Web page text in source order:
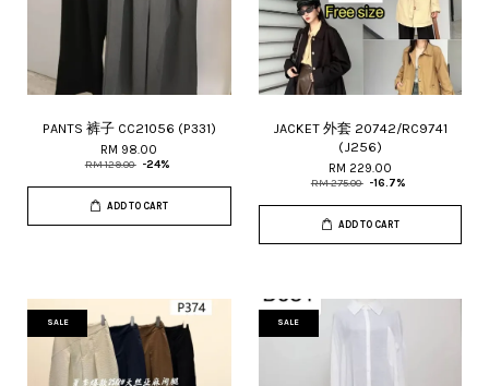
PANTS 裤子 CC21056 (P331)
RM 98.00
RM 129.00 -24%
ADD TO CART
JACKET 外套 20742/RC9741
(J256)
RM 229.00
RM 275.00 -16.7%
ADD TO CART
SALE SALE